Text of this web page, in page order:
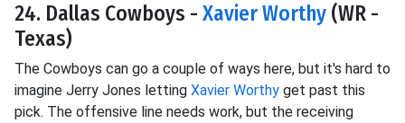
24. Dallas Cowboys - Xavier Worthy (WR -
Texas)
The Cowboys can go a couple of ways here, but it's hard to
imagine Jerry Jones letting Xavier Worthy get past this
pick. The offensive line needs work, but the receiving